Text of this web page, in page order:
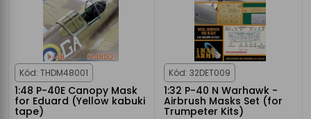
Kód: THDM48001
1:48 P-40E Canopy Mask
for Eduard (Yellow kabuki
tape)
Kód: 32DET009
1:32 P-40 N Warhawk -
Airbrush Masks Set (for
Trumpeter Kits)